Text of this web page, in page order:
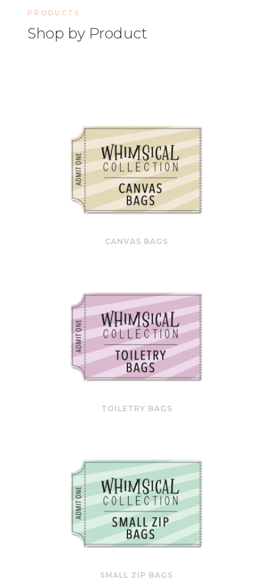
PRODUCTS
Shop by Product
CANVAS BAGS
TOILETRY BAGS
SMALL ZIP BAGS